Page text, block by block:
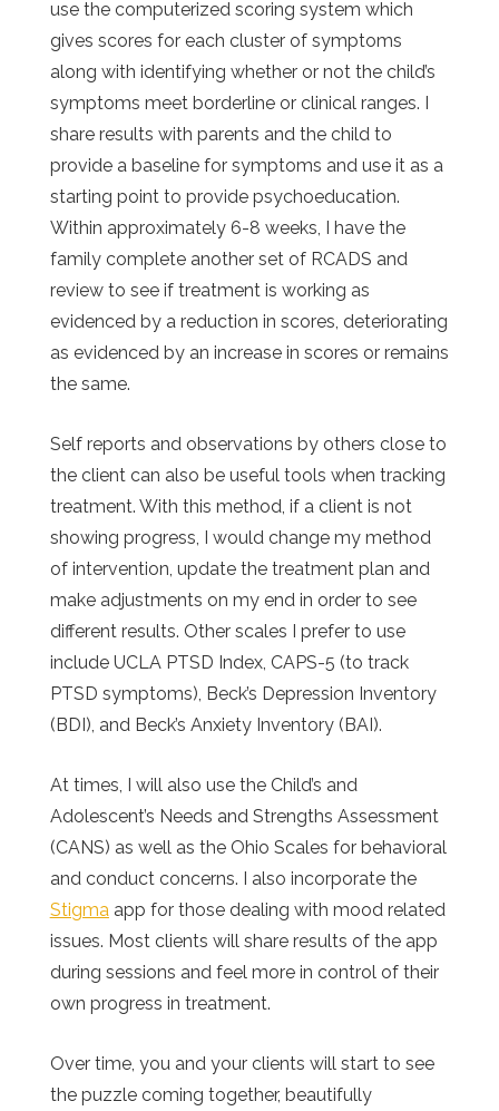
use the computerized scoring system which
gives scores for each cluster of symptoms
along with identifying whether or not the child’s
symptoms meet borderline or clinical ranges. I
share results with parents and the child to
provide a baseline for symptoms and use it as a
starting point to provide psychoeducation.
Within approximately 6-8 weeks, I have the
family complete another set of RCADS and
review to see if treatment is working as
evidenced by a reduction in scores, deteriorating
as evidenced by an increase in scores or remains
the same.
Self reports and observations by others close to
the client can also be useful tools when tracking
treatment. With this method, if a client is not
showing progress, I would change my method
of intervention, update the treatment plan and
make adjustments on my end in order to see
different results. Other scales I prefer to use
include UCLA PTSD Index, CAPS-5 (to track
PTSD symptoms), Beck’s Depression Inventory
(BDI), and Beck’s Anxiety Inventory (BAI).
At times, I will also use the Child’s and
Adolescent’s Needs and Strengths Assessment
(CANS) as well as the Ohio Scales for behavioral
and conduct concerns. I also incorporate the
Stigma app for those dealing with mood related
issues. Most clients will share results of the app
during sessions and feel more in control of their
own progress in treatment.
Over time, you and your clients will start to see
the puzzle coming together, beautifully